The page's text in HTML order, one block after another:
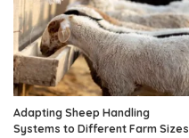
Adapting Sheep Handling
Systems to Different Farm Sizes